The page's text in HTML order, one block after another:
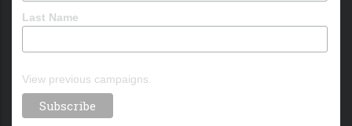
Last Name
View previous campaigns.